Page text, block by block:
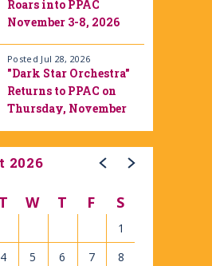
Roars into PPAC
November 3-8, 2026
Posted Jul 28, 2026
"Dark Star Orchestra"
Returns to PPAC on
Thursday, November
2026
T W T F S
1
4 5 6 7
8